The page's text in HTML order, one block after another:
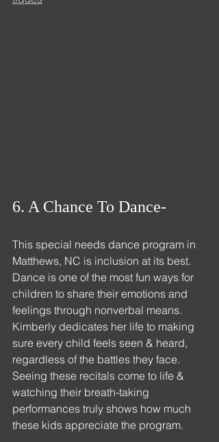
6. A Chance To Dance-
This special needs dance program in
Matthews, NC is inclusion at its best.
Dance is one of the most fun ways for
children to share their emotions and
feelings through nonverbal means.
Kimberly dedicates her life to making
sure every child feels seen & heard,
regardless of the battles they face.
Seeing these recitals come to life &
watching their breath-taking
performances truly shows how much
these kids appreciate the program.